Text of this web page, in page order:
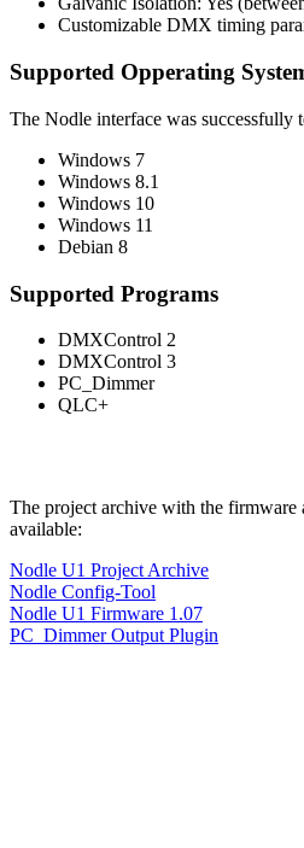
Customizable DMX timing
Supported Opperating
The Nodle interface was successfully
Windows 7
Windows 8.1
Windows 10
Windows 11
Debian 8
Supported Programs
DMXControl 2
DMXControl 3
PC_Dimmer
QLC+
The project archive with the
available:
Nodle U1 Project Archive
Nodle Config-Tool
Nodle U1 Firmware 1.07
PC_Dimmer Output Plugin